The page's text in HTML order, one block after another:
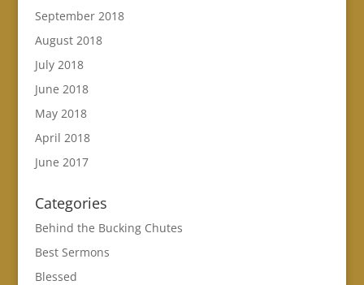
September 2018
August 2018
July 2018
June 2018
May 2018
April 2018
June 2017
Categories
Behind the Bucking Chutes
Best Sermons
Blessed